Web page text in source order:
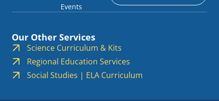
Events
Our Other Services
Science Curriculum & Kits
Regional Education Services
Social Studies | ELA Curriculum